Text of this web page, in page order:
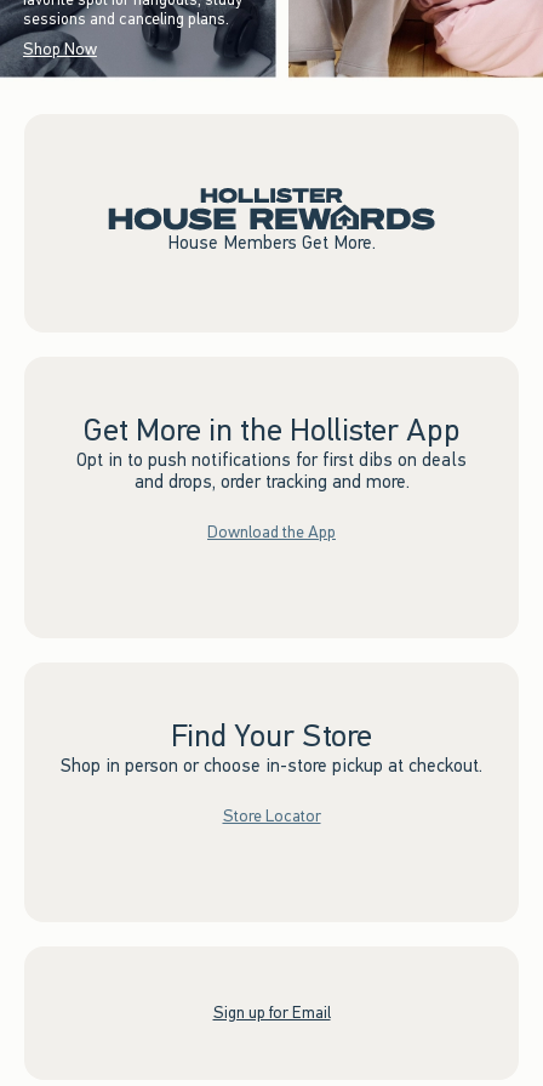
sessions and canceling plans.
Shop Now
House Members Get More.
Get More in the Hollister App
Opt in to push notifications for first dibs on deals
and drops, order tracking and more.
Download the App
Find Your Store
Shop in person or choose in-store pickup at checkout.
Store Locator
Sign up for Email